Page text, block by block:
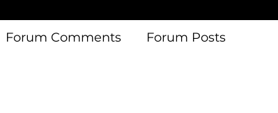
Forum Comments Forum Posts